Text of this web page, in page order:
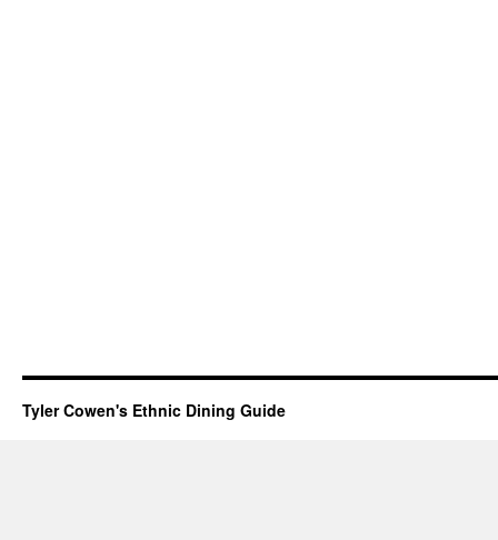
Tyler Cowen's Ethnic Dining Guide